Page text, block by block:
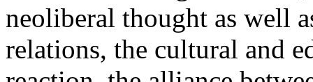
neoliberal thought as well
relations, the cultural and